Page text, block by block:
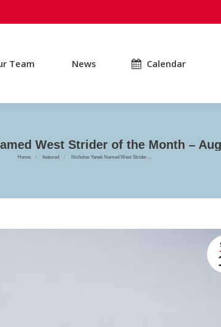
Team News Calendar
West Strider of the Month –
You are here:
Home featured Nicholas Yanek Named West Strider…